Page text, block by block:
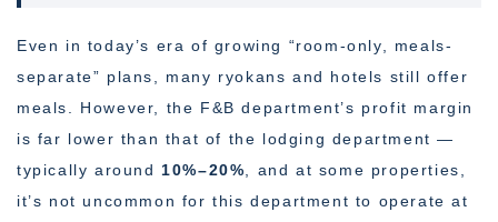
Even in today’s era of growing “room-only, meals-
separate” plans, many ryokans and hotels still offer
meals. However, the F&B department’s profit margin
is far lower than that of the lodging department —
typically around 10%–20% , and at some properties,
it’s not uncommon for this department to operate at